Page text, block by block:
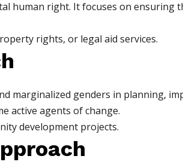
human right. It focuses on ensuring
rights, or legal aid services.
marginalized genders in planning,
active agents of change.
development projects.